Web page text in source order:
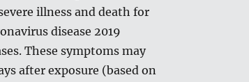
illness and death for
disease 2019
These symptoms may
after exposure (based on